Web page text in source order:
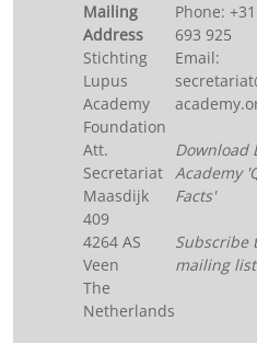
Mailing
Address
Stichting
Lupus
Academy
Foundation
Att.
Secretariat
Maasdijk
409
4264 AS
Veen
The
Netherlands
Phone:
693 925
Email:
Download
Academy
Facts'
Subscribe
mailing list